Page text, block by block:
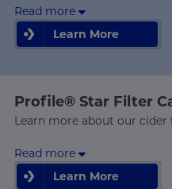
Read more
Learn More
Profile® Star Filter
Learn more about our
Read more
Learn More